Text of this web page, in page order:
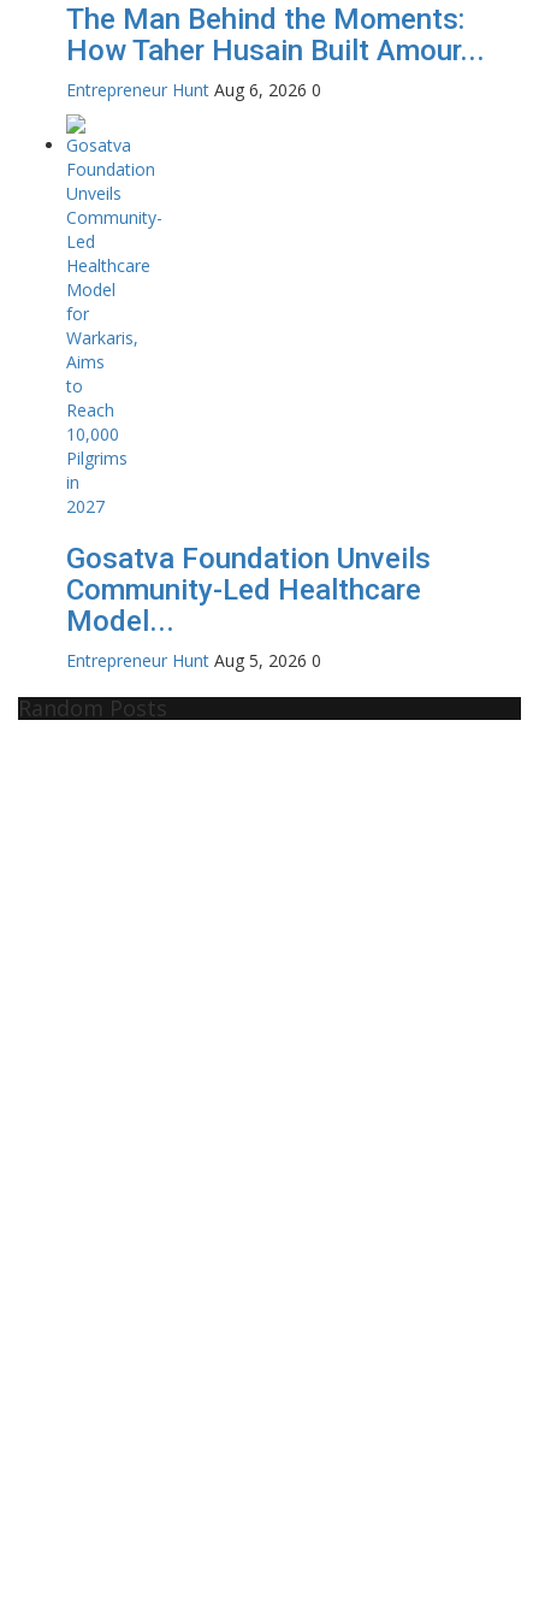
The Man Behind the Moments:
How Taher Husain Built Amour...
Entrepreneur Hunt Aug 6, 2026 0
Gosatva Foundation Unveils
Community-Led Healthcare
Model...
Entrepreneur Hunt Aug 5, 2026 0
Random Posts